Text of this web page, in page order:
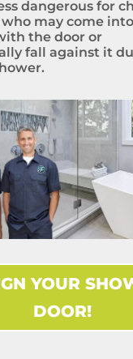
dangerous for
may come into
the door or
fall against it
YOUR
DOOR!